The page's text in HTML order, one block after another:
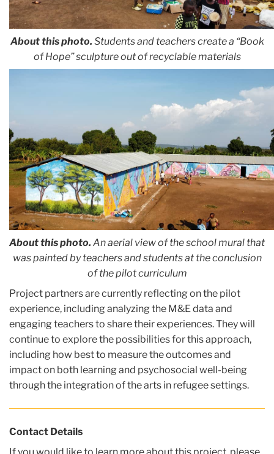
About this photo. Students and teachers create a “Book
of Hope” sculpture out of recyclable materials
About this photo. An aerial view of the school mural that
was paintedby teachers and students at the conclusion
of the pilot curriculum
Project partners are currently reflecting on the pilot
experience, including analyzing the M&E data and
engaging teachers to share their experiences. They will
continue to explore the possibilities for this approach,
including how best to measure the outcomes and
impact on both learning and psychosocial well-being
through the integration of the arts in refugee settings.
Contact Details